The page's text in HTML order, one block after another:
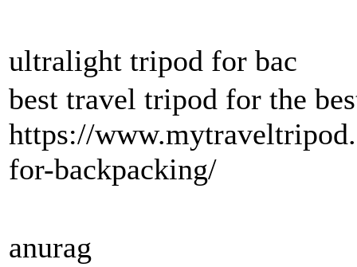
ultralight tripod for bac
best travel tripod for the
https://
for-backpacking/
anurag